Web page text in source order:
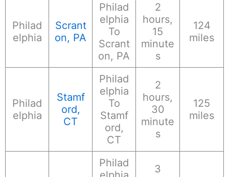
Philad
elphia
Scrant
on, PA
Philad
elphia
To
Scrant
on, PA
2
hours,
15
minute
s
124
miles
Philad
elphia
Stamf
ord,
CT
Philad
elphia
To
Stamf
ord,
CT
2
hours,
30
minute
s
125
miles
Philad
3